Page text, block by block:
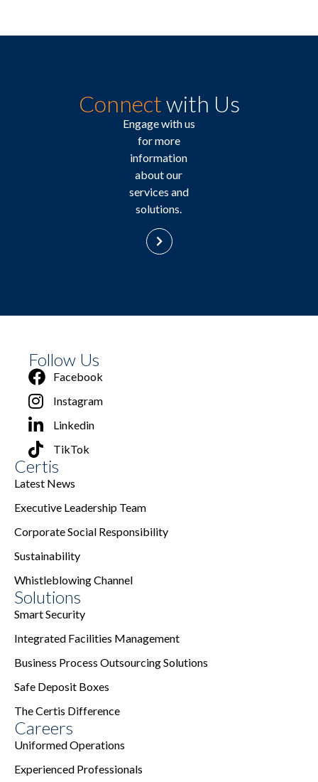
Connectwith Us
Engage with us
for more
information
about our
services and
solutions.
Follow Us
Facebook
Instagram
Linkedin
TikTok
Certis
Latest News
Executive Leadership Team
Corporate Social Responsibility
Sustainability
Whistleblowing Channel
Solutions
Smart Security
Integrated Facilities Management
Business Process Outsourcing Solutions
Safe Deposit Boxes
The Certis Difference
Careers
Uniformed Operations
Experienced Professionals